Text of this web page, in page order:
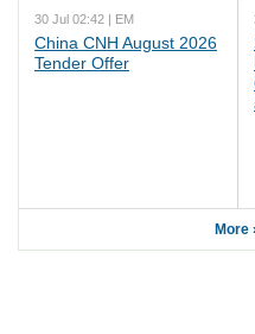
30 Jul 02:42 | EM
China CNH August 2026
Tender Offer
More